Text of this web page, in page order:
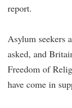
report.
Asylum seekers
asked, and
Freedom of
have come in